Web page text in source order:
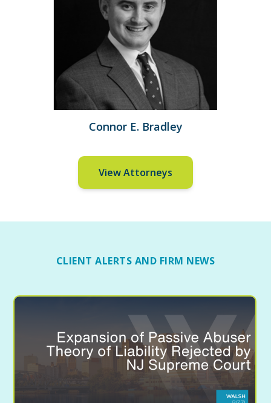
Connor E. Bradley
View Attorneys
CLIENT ALERTS AND FIRM NEWS